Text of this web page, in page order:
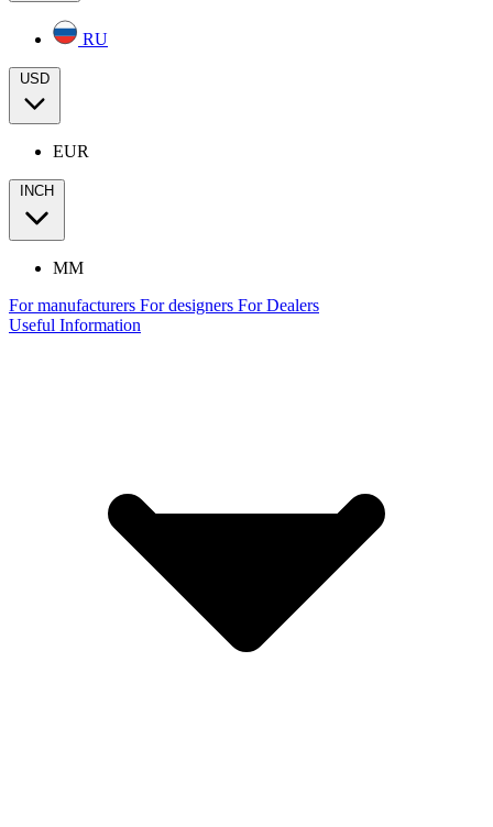
RU
USD
EUR
INCH
MM
For manufacturers For designers For Dealers
Useful Information